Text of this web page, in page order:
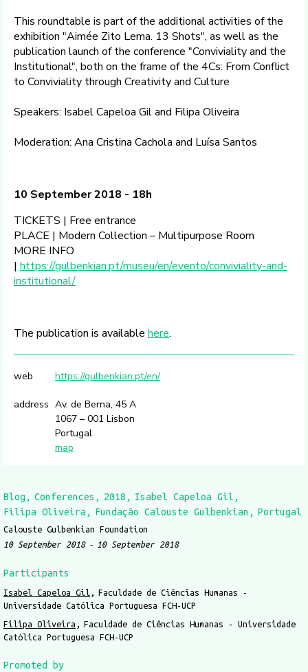
This roundtable is part of the additional activities of the
exhibition "Aimée Zito Lema. 13 Shots", as well as the
publication launch of the conference "Conviviality and the
Institutional", both on the frame of the 4Cs: From Conflict
to Conviviality through Creativity and Culture
Speakers: Isabel Capeloa Gil and Filipa Oliveira
Moderation: Ana Cristina Cachola and Luísa Santos
10 September 2018 - 18h
TICKETS | Free entrance
PLACE | Modern Collection – Multipurpose Room
MORE INFO
| https://gulbenkian.pt/museu/en/evento/conviviality-and-
institutional/
The publication is available here.
web https://gulbenkian.pt/en/
address Av. de Berna, 45 A
1067 – 001 Lisbon
Portugal
map
Blog Conferences 2018
Isabel Capeloa Gil
Filipa Oliveira
Fundação Calouste Gulbenkian Portugal
Calouste Gulbenkian Foundation
10 September 2018
10 September 2018
Participants
Isabel Capeloa Gil
Faculdade de Ciências Humanas -
Universidade Católica Portuguesa FCH-UCP
Filipa Oliveira
Faculdade de Ciências Humanas - Universidade
Católica Portuguesa FCH-UCP
Promoted by